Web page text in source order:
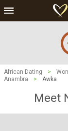
African Dating >
Anambra
> Awka
Meet